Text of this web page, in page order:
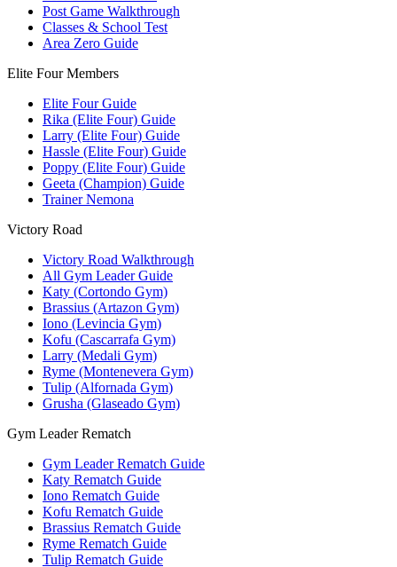
Post Game Walkthrough
Classes & School Test
Area Zero Guide
Elite Four Members
Elite Four Guide
Rika (Elite Four) Guide
Larry (Elite Four) Guide
Hassle (Elite Four) Guide
Poppy (Elite Four) Guide
Geeta (Champion) Guide
Trainer Nemona
Victory Road
Victory Road Walkthrough
All Gym Leader Guide
Katy (Cortondo Gym)
Brassius (Artazon Gym)
Iono (Levincia Gym)
Kofu (Cascarrafa Gym)
Larry (Medali Gym)
Ryme (Montenevera Gym)
Tulip (Alfornada Gym)
Grusha (Glaseado Gym)
Gym Leader Rematch
Gym Leader Rematch Guide
Katy Rematch Guide
Iono Rematch Guide
Kofu Rematch Guide
Brassius Rematch Guide
Ryme Rematch Guide
Tulip Rematch Guide